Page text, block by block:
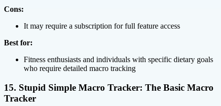
Cons:
It may require a subscription for full feature access
Best for:
Fitness enthusiasts and individuals with specific dietary goals
who require detailed macro tracking
15. Stupid Simple Macro Tracker: The Basic Macro
Tracker